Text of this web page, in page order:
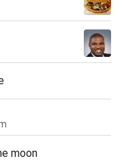
moon